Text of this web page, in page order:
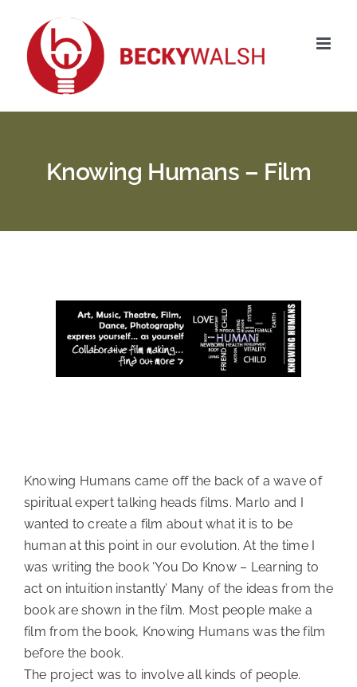
content
Knowing Humans – Film
Knowing Humans came off the back of a wave of
spiritual expert talking heads films. Marlo and I
wanted to create a film about what it is to be
human at this point in our evolution. At the time I
was writing the book ‘You Do Know – Learning to
act on intuition instantly’ Many of the ideas from the
book are shown in the film. Most people make a
film from the book, Knowing Humans was the film
before the book.
The project was to involve all kinds of people.